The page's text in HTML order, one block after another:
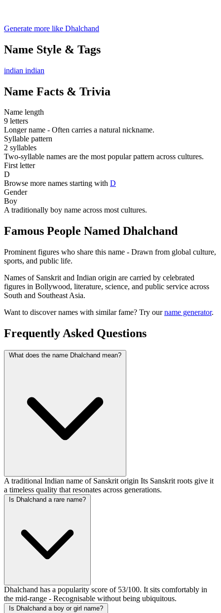
Generate more like Dhalchand
Name Style & Tags
indian indian
Name Facts & Trivia
Name length
9 letters
Longer name - Often carries a natural nickname.
Syllable pattern
2 syllables
Two-syllable names are the most popular pattern across cultures.
First letter
D
Browse more names starting with D
Gender
Boy
A traditionally boy name across most cultures.
Famous People Named Dhalchand
Prominent figures who share this name - Drawn from global culture,
sports, and public life.
Names of Sanskrit and Indian origin are carried by celebrated
figures in Bollywood, literature, science, and public service across
South and Southeast Asia.
Want to discover names with similar fame? Try ourname generator.
Frequently Asked Questions
What does the name Dhalchand mean?
A traditional Indian name of Sanskrit origin Its Sanskrit roots give it
a timeless quality that resonates across generations.
Is Dhalchand a rare name?
Dhalchand has a popularity score of 53/100. It sits comfortably in
the mid-range - Recognisable without being ubiquitous.
Is Dhalchand a boy or girl name?